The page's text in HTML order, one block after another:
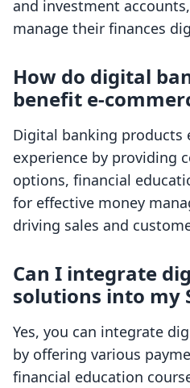
and investment
manage their finances
How do digital
benefit e-
Digital banking products
experience by providing
options, financial
for effective money
driving sales and
Can I integrate
solutions into my
Yes, you can integrate
by offering various
financial education